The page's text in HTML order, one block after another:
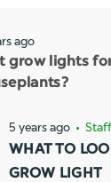
ago
grow lights
5 years ago •
WHAT TO
GROW LIGHT